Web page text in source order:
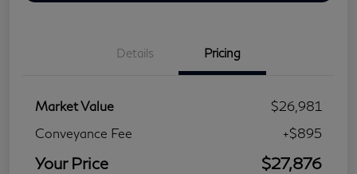
Details Pricing
Market Value
$26,981
Conveyance Fee
+$895
Your Price $27,876